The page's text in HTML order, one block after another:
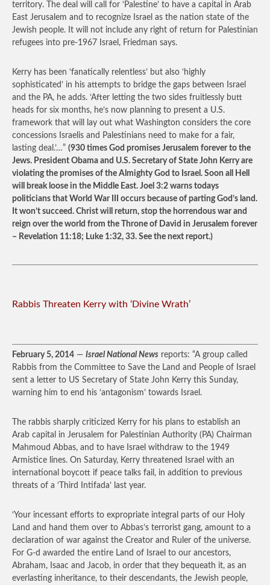
territory. The deal will call for ‘Palestine’ to have a capital in Arab
East Jerusalem and to recognize Israel as the nation state of the
Jewish people. It will not include any right of return for Palestinian
refugees into pre-1967 Israel, Friedman says.
Kerry has been ‘fanatically relentless’ but also ‘highly
sophisticated’ in his attempts to bridge the gaps between Israel
and the PA, he adds. ‘After letting the two sides fruitlessly butt
heads for six months, he’s now planning to present a U.S.
framework that will lay out what Washington considers the core
concessions Israelis and Palestinians need to make for a fair,
lasting deal.’…” (930 times God promises Jerusalem forever to the
Jews. President Obama and U.S. Secretary of State John Kerry are
violating the promises of the Almighty God to Israel. Soon all Hell
will break loose in the Middle East. Joel 3:2 warns todays
politicians that World War III occurs because of parting God’s land.
It won’t succeed. Christ will return, stop the horrendous war and
reign over the world from the Throne of David in Jerusalem forever
– Revelation 11:18; Luke 1:32, 33. See the next report.)
Rabbis Threaten Kerry with ‘Divine Wrath’
February 5, 2014 — Israel National News reports: “A group called
Rabbis from the Committee to Save the Land and People of Israel
sent a letter to US Secretary of State John Kerry this Sunday,
warning him to end his ‘antagonism’ towards Israel.
The rabbis sharply criticized Kerry for his plans to establish an
Arab capital in Jerusalem for Palestinian Authority (PA) Chairman
Mahmoud Abbas, and to have Israel withdraw to the 1949
Armistice lines. On Saturday, Kerry threatened Israel with an
international boycott if peace talks fail, in addition to previous
threats of a ‘Third Intifada’ last year.
‘Your incessant efforts to expropriate integral parts of our Holy
Land and hand them over to Abbas’s terrorist gang, amount to a
declaration of war against the Creator and Ruler of the universe.
For G-d awarded the entire Land of Israel to our ancestors,
Abraham, Isaac and Jacob, in order that they bequeath it, as an
everlasting inheritance, to their descendants, the Jewish people,